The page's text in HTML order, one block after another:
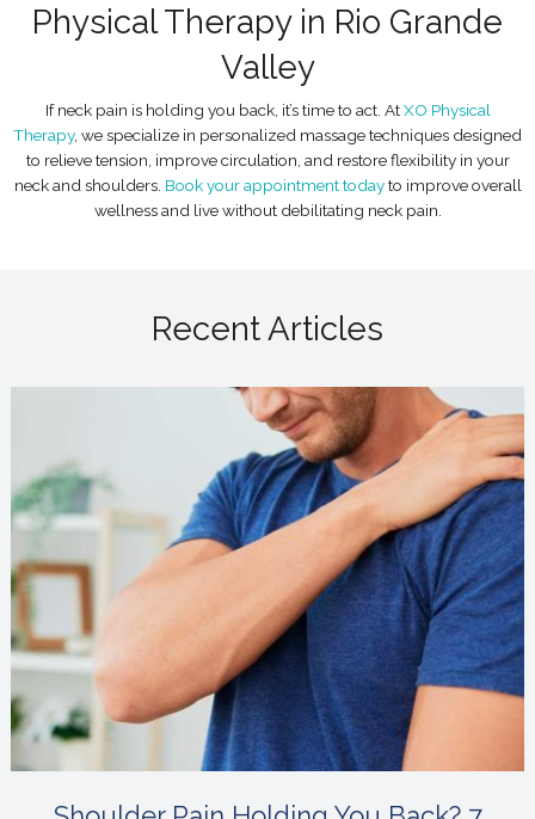
Physical Therapy in Rio Grande
Valley
If neck pain is holding you back, it’s time to act. AtXO Physical
Therapy, we specialize in personalized massage techniques designed
to relieve tension, improve circulation, and restore flexibility in your
neck and shoulders. Book your appointment todayto improve overall
wellness and live without debilitating neck pain.
Recent Articles